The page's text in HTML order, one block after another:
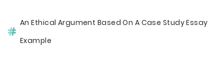
An Ethical Argument Based On A Case Study Essay
Example